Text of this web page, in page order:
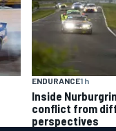
ENDURANCE1 h
Inside
conflict from
perspectives